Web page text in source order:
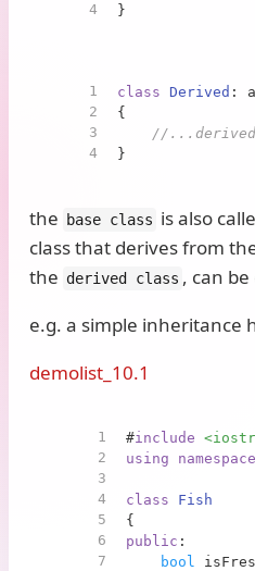
4
}
1
2
3
4
class Derived :
{
//...derived
}
the base class is also
class that derives from
the derived class , can
e.g. a simple inheritance
demolist_10.1
1
2
3
4
5
6
7
#include
using
namespace
class
Fish
{
public :
bool